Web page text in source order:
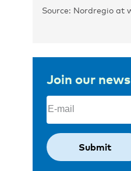
Source: Nordregio at
Join our
Email